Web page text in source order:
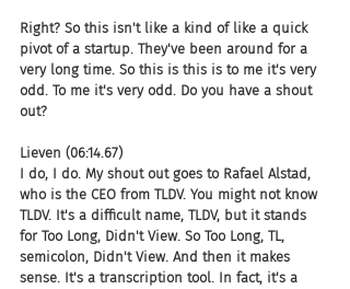
Right? So this isn't like a kind of like a quick
pivot of a startup. They've been around for a
very long time. So this is this is to me it's very
odd. To me it's very odd. Do you have a shout
out?
Lieven (06:14.67)
I do, I do. My shout out goes to Rafael Alstad,
who is the CEO from TLDV. You might not know
TLDV. It's a difficult name, TLDV, but it stands
for Too Long, Didn't View. So Too Long, TL,
semicolon, Didn't View. And then it makes
sense. It's a transcription tool. In fact, it's a